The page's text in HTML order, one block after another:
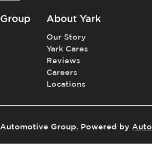
About Yark
Our Story
Yark Cares
Reviews
Careers
Locations
Automotive Group Powered by